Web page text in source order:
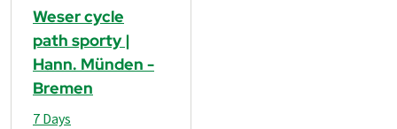
Weser cycle
path sporty |
Hann. Münden -
Bremen
7 Days